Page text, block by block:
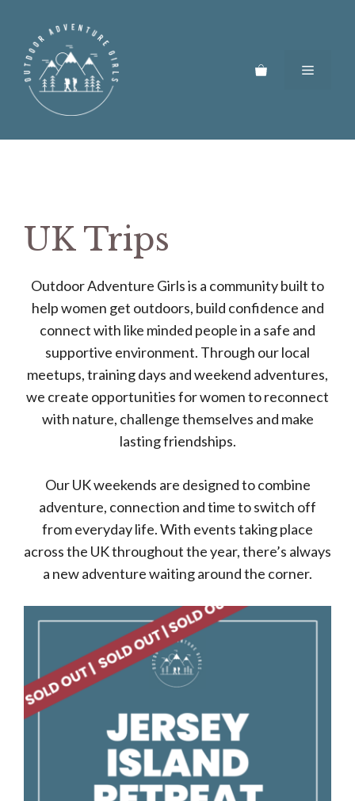
content
Menu
UK Trips
Outdoor Adventure Girls is a community built to
help women get outdoors, build confidence and
connect with like minded people in a safe and
supportive environment. Through our local
meetups, training days and weekend adventures,
we create opportunities for women to reconnect
with nature, challenge themselves and make
lasting friendships.
Our UK weekends are designed to combine
adventure, connection and time to switch off
from everyday life. With events taking place
across the UK throughout the year, there’s always
a new adventure waiting around the corner.